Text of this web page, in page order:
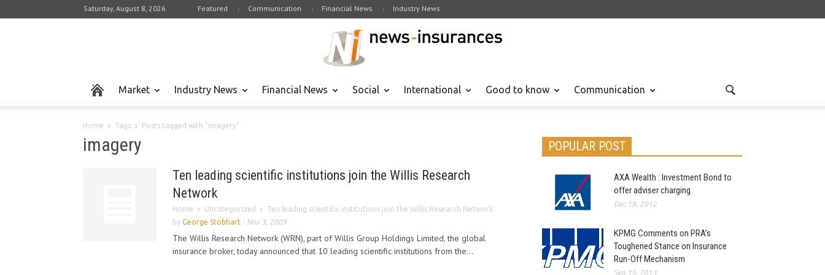
Saturday, August 8, 2026 Featured Communication Financial News Industry News
Market Industry News Financial News Social International Good to know Communication
Home Tags Posts tagged with "imagery"
imagery
Ten leading scientific institutions join the Willis Research
Network
Home Uncategorized
Ten leading scientific institutions join the Willis Research Network
by George Stobbart - Nov 3, 2009
The Willis Research Network (WRN), part of Willis Group Holdings Limited, the global
insurance broker, today announced that 10 leading scientific institutions from the...
POPULAR POST
AXA Wealth : Investment Bond to
offer adviser charging
Dec 19, 2012
KPMG Comments on PRA’s
Toughened Stance on Insurance
Run-Off Mechanism
Sep 15, 2013